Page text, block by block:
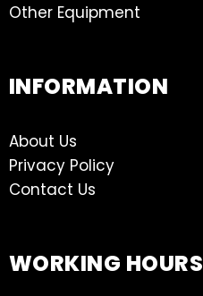
Other Equipment
INFORMATION
About Us
Privacy Policy
Contact Us
WORKING HOURS